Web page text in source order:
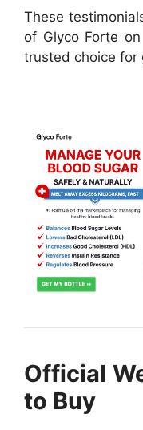
These
of Glyco Forte
trusted choice for
Official
to Buy